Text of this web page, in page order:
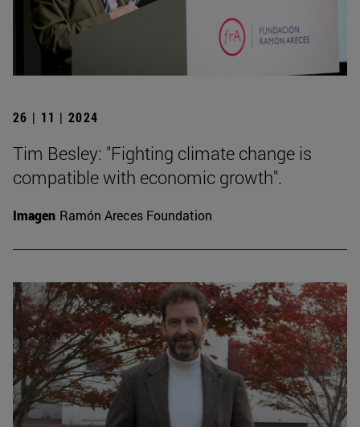
26 | 11 | 2024
Tim Besley: "Fighting climate change is
compatible with economic growth".
Imagen Ramón Areces Foundation